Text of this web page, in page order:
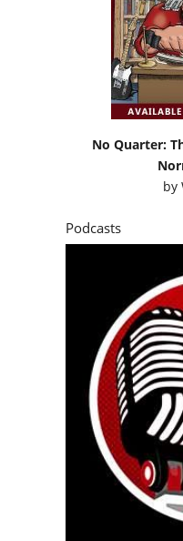
No Quarter:
by
Podcasts